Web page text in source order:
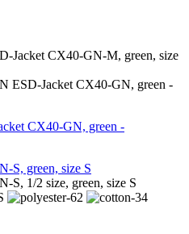
S, green, size S
S, 1/2 size, green, size S